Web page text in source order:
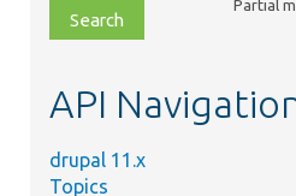
file,
topic,
Partial
API
drupal 11.x
Topics